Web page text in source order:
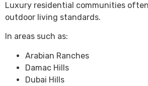
Luxury residential communities
outdoor living standards.
In areas such as:
Arabian Ranches
Damac Hills
Dubai Hills